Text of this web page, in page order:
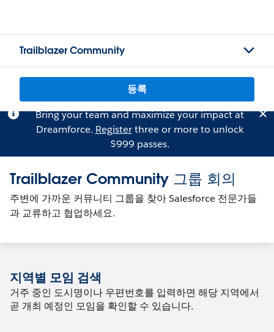
Trailblazer Community
등록
Bring your team and maximize your impact at
Dreamforce. Registerthree or more to unlock
$999 passes.
Trailblazer Community 그룹 회의
주변에 가까운 커뮤니티 그룹을 찾아 Salesforce 전문가들
과 교류하고 협업하세요.
지역별 모임 검색
거주 중인 도시명이나 우편번호를 입력하면 해당 지역에서
곧 개최 예정인 모임을 확인할 수 있습니다.